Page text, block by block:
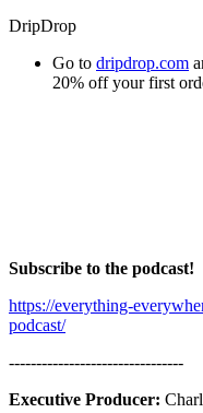
DripDrop
Go to dripdrop.com
20% off your first
Subscribe to the podcast!
https://everything-
podcast/
--------------------------------
Executive Producer: